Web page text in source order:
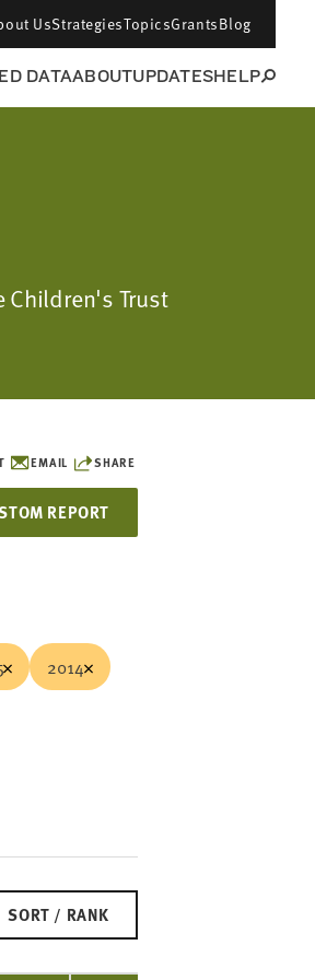
UsStrategiesTopicsGrantsBlog
DATAABOUTUPDATESHELP
Children's Trust
EMAIL SHARE
REPORT
2014
SORT / RANK